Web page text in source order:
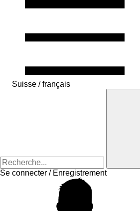
Suisse / français
Se connecter / Enregistrement